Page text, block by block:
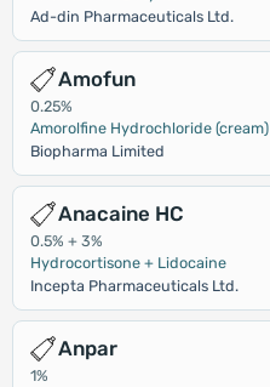
Ad-din Pharmaceuticals Ltd.
Amofun
0.25%
Amorolfine Hydrochloride (cream)
Biopharma Limited
Anacaine HC
0.5% + 3%
Hydrocortisone + Lidocaine
Incepta Pharmaceuticals Ltd.
Anpar
1%